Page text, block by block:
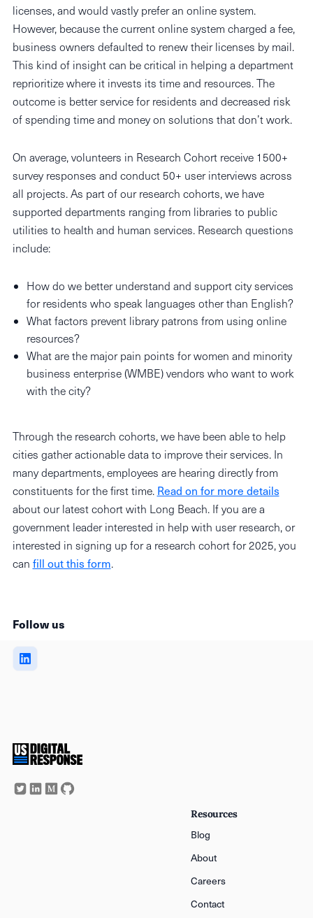
licenses, and would vastly prefer an online system.
However, because the current online system charged a fee,
business owners defaulted to renew their licenses by mail.
This kind of insight can be critical in helping a department
reprioritize where it invests its time and resources. The
outcome is better service for residents and decreased risk
of spending time and money on solutions that don’t work.
On average, volunteers in Research Cohort receive 1500+
survey responses and conduct 50+ user interviews across
all projects. As part of our research cohorts, we have
supported departments ranging from libraries to public
utilities to health and human services. Research questions
include:
How do we better understand and support city services
for residents who speak languages other than English?
What factors prevent library patrons from using online
resources?
What are the major pain points for women and minority
business enterprise (WMBE) vendors who want to work
with the city?
Through the research cohorts, we have been able to help
cities gather actionable data to improve their services. In
many departments, employees are hearing directly from
constituents for the first time. Read on for more details
about our latest cohort with Long Beach. If you are a
government leader interested in help with user research, or
interested in signing up for a research cohort for 2025, you
can fill out this form.
Follow us
Resources
Blog
About
Careers
Contact